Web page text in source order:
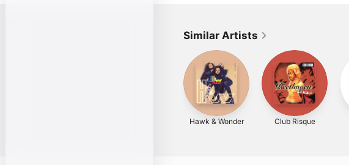
Similar Artists
Hawk & Wonder Club Risque